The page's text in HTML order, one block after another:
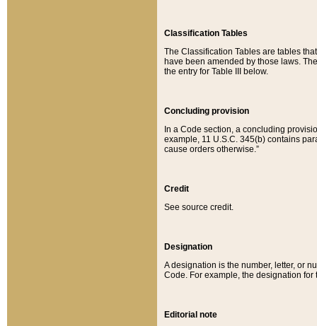
Classification Tables
The Classification Tables are tables
have been amended by those laws.
the entry for Table III below.
Concluding provision
In a Code section, a concluding
example, 11 U.S.C. 345(b) contains
cause orders otherwise.”
Credit
See source credit.
Designation
A designation is the number, letter, or
Code. For example, the designation for
Editorial note